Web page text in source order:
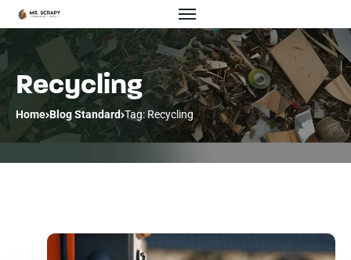
Recycling
Home Blog Standard Tag: Recycling